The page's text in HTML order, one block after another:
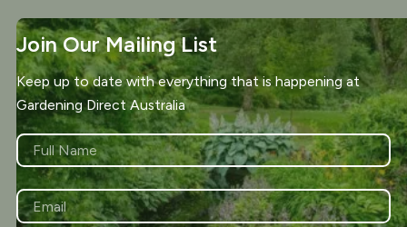
Join Our Mailing List
Keep up to date with everything that is happening at
Gardening Direct Australia
NAME
*
First
EMAIL
*